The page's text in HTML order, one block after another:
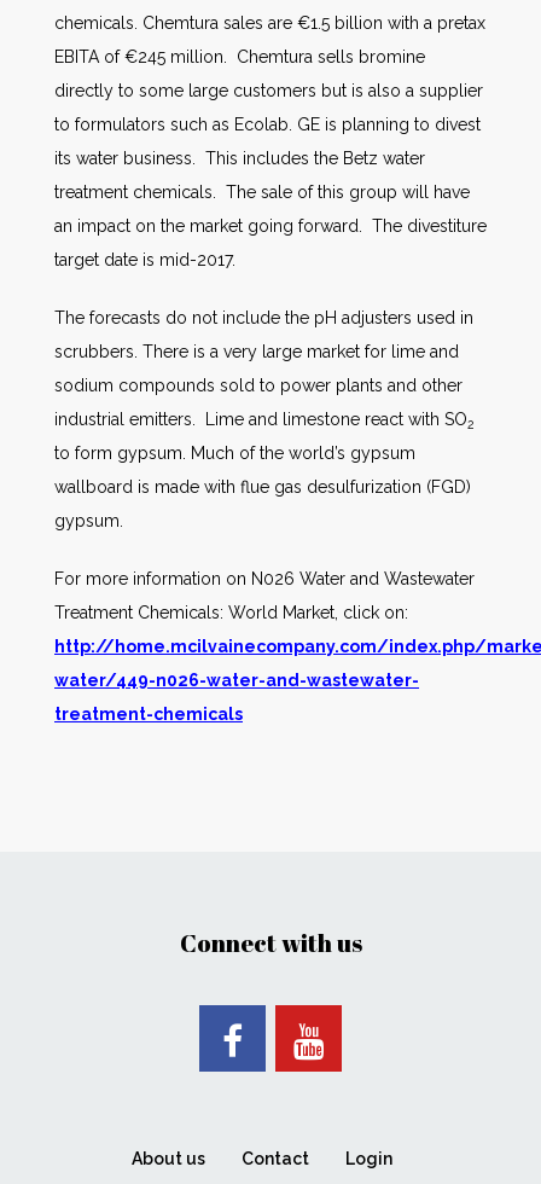
chemicals. Chemtura sales are €1.5 billion with a pretax
EBITA of €245 million. Chemtura sells bromine
directly to some large customers but is also a supplier
to formulators such as Ecolab. GE is planning to divest
its water business. This includes the Betz water
treatment chemicals. The sale of this group will have
an impact on the market going forward. The divestiture
target date is mid-2017.
The forecasts do not include the pH adjusters used in
scrubbers. There is a very large market for lime and
sodium compounds sold to power plants and other
industrial emitters. Lime and limestone react with SO2
to form gypsum. Much of the world’s gypsum
wallboard is made with flue gas desulfurization (FGD)
gypsum.
For more information on N026 Water and Wastewater
Treatment Chemicals: World Market, click on:
http://home.mcilvainecompany.com/index.php/
water/449-n026-water-and-wastewater-
treatment-chemicals
Connect with us
About us Contact Login